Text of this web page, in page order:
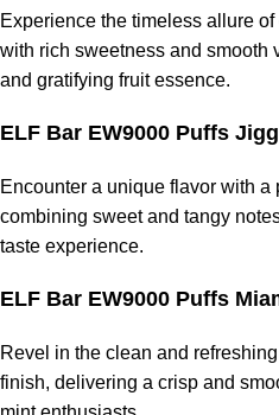
Experience the timeless allure
with rich sweetness and smooth
and gratifying fruit essence.
ELF Bar EW9000 Puffs
Encounter a unique flavor with
combining sweet and tangy
taste experience.
ELF Bar EW9000 Puffs
Revel in the clean and
finish, delivering a crisp and